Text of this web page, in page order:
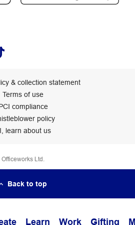
& collection statement
Terms of use
compliance
policy
learn about us
Officeworks Ltd.
Back to top
Learn Work Gifting